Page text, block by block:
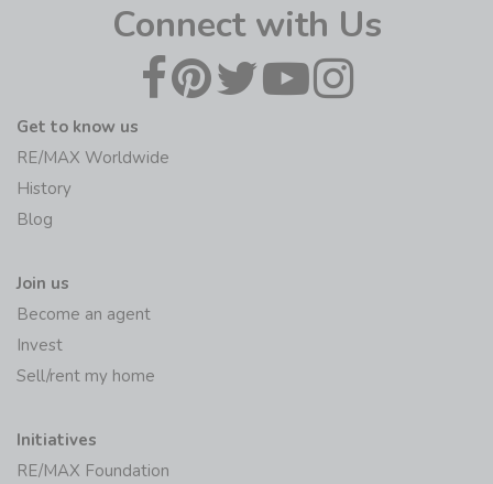
Connect with Us
Get to know us
RE/MAX Worldwide
History
Blog
Join us
Become an agent
Invest
Sell/rent my home
Initiatives
RE/MAX Foundation